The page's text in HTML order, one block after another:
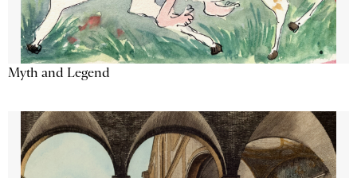
Myth and Legend